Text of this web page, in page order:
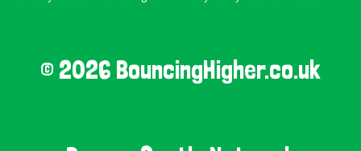
© 2026 BouncingHigher.co.uk